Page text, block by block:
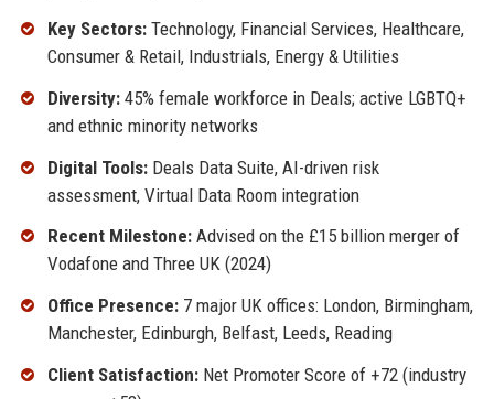
Key Sectors:Technology, Financial Services, Healthcare,
Consumer & Retail, Industrials, Energy & Utilities
Diversity:45% female workforce in Deals; active LGBTQ+
and ethnic minority networks
Digital Tools:Deals Data Suite, AI-driven risk
assessment, Virtual Data Room integration
Recent Milestone:Advised on the £15 billion merger of
Vodafone and Three UK (2024)
Office Presence:7 major UK offices: London, Birmingham,
Manchester, Edinburgh, Belfast, Leeds, Reading
Client Satisfaction:Net Promoter Score of +72 (industry